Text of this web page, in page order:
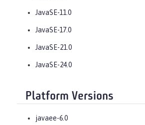
JavaSE-11.0
JavaSE-17.0
JavaSE-21.0
JavaSE-24.0
Platform Versions
javaee-6.0